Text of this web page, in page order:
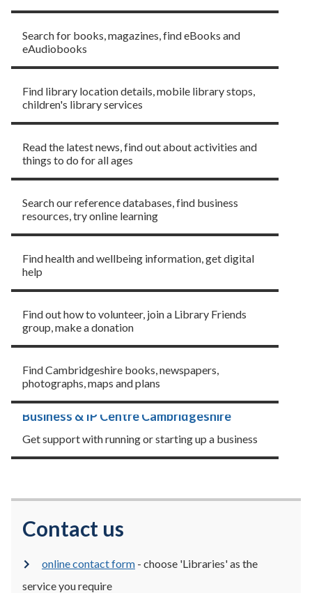
Borrow
Search for books, magazines, find eBooks and
eAudiobooks
Visit
Find library location details, mobile library stops,
children's library services
News and events
Read the latest news, find out about activities and
things to do for all ages
Learning and research
Search our reference databases, find business
resources, try online learning
Advice and support
Find health and wellbeing information, get digital
help
Get involved
Find out how to volunteer, join a Library Friends
group, make a donation
Local Studies
Find Cambridgeshire books, newspapers,
photographs, maps and plans
Business & IP Centre Cambridgeshire
Get support with running or starting up a business
Contact us
online contact form - choose 'Libraries' as the
service you require